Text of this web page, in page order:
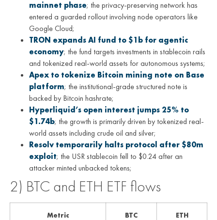
mainnet phase; the privacy-preserving network has
entered a guarded rollout involving node operators like
Google Cloud;
TRON expands AI fund to $1b for agentic
economy; the fund targets investments in stablecoin rails
and tokenized real-world assets for autonomous systems;
Apex to tokenize Bitcoin mining note on Base
platform; the institutional-grade structured note is
backed by Bitcoin hashrate;
Hyperliquid’s open interest jumps 25% to
$1.74b; the growth is primarily driven by tokenized real-
world assets including crude oil and silver;
Resolv temporarily halts protocol after $80m
exploit; the USR stablecoin fell to $0.24 after an
attacker minted unbacked tokens;
2) BTC and ETH ETF flows
Metric BTC ETH